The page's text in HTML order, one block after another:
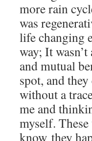
more rain
was
life changing
way; It
and mutual
spot, and
without a
me and
myself.
know they